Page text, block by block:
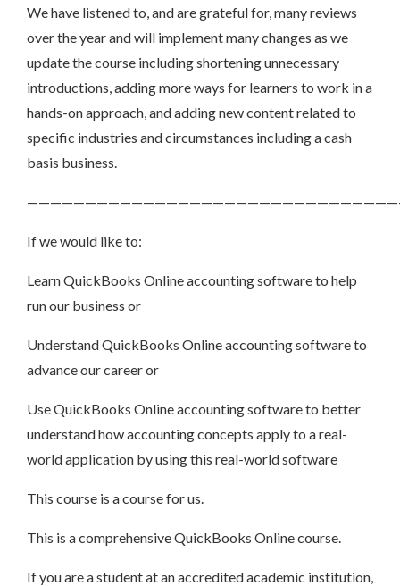
We have listened to, and are grateful for, many reviews
over the year and will implement many changes as we
update the course including shortening unnecessary
introductions, adding more ways for learners to work in a
hands-on approach, and adding new content related to
specific industries and circumstances including a cash
basis business.
If we would like to:
Learn QuickBooks Online accounting software to help
run our business or
Understand QuickBooks Online accounting software to
advance our career or
Use QuickBooks Online accounting software to better
understand how accounting concepts apply to a real-
world application by using this real-world software
This course is a course for us.
This is a comprehensive QuickBooks Online course.
If you are a student at an accredited academic institution,